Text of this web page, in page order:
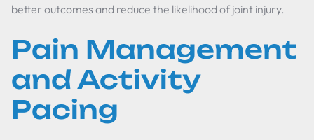
better outcomes and reduce the likelihood of joint injury.
Pain Management
and Activity
Pacing